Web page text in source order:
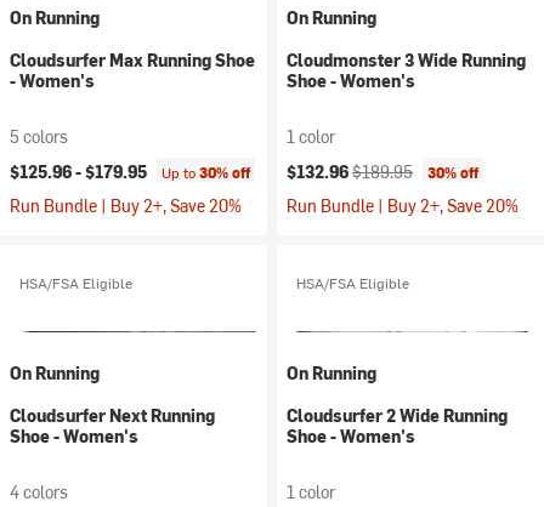
On Running
Cloudsurfer Max Running Shoe
- Women's
5 colors
$125.96 -$179.95 Up to30% off
Run Bundle | Buy 2+, Save 20%
On Running
Cloudmonster 3 Wide Running
Shoe - Women's
1 color
Current price:
$132.96Original price:
$189.95 30% off
Run Bundle | Buy 2+, Save 20%
HSA/FSA Eligible
On Running
Cloudsurfer Next Running
Shoe - Women's
4 colors
HSA/FSA Eligible
On Running
Cloudsurfer 2 Wide Running
Shoe - Women's
1 color